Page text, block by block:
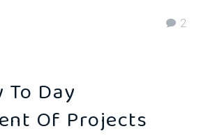
2
To Day
Of Projects